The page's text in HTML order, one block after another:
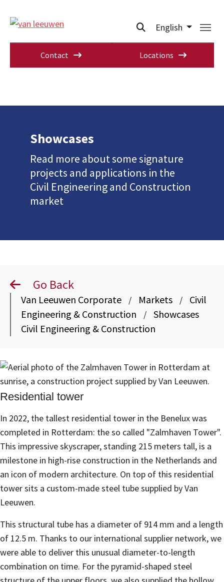
English
Contact Locations
Showcases
Read more about some signature
projects and applications in the
Civil Engineering and Construction
market
Go Back
Van Leeuwen Corporate / Markets /
Civil
Engineering & Construction
/
Showcases
Civil Engineering & Construction
Residential tower
In 2022, the tallest residential tower in the Benelux was
completed in Rotterdam: the so called "Zalmhaven Tower".
This impressive skyscraper, standing 215 meters tall, is a
milestone in high-rise construction in the Netherlands and
an icon of modern architecture. On top of this residential
tower sits a custom-made steel tube supplied by Van
Leeuwen.
This structural tube has a diameter of 914 mm and a length
of 12.5 m. Thanks to our international supplier network, we
were able to deliver this unusual diameter-to-length
combination on time. For the pyramid-shaped steel